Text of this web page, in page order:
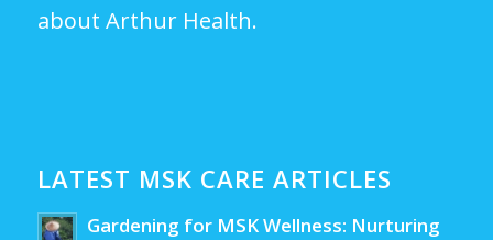
about Arthur Health.
LATEST MSK CARE ARTICLES
Gardening for MSK Wellness: Nurturing